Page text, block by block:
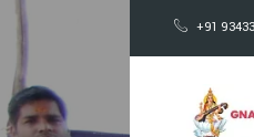
+91